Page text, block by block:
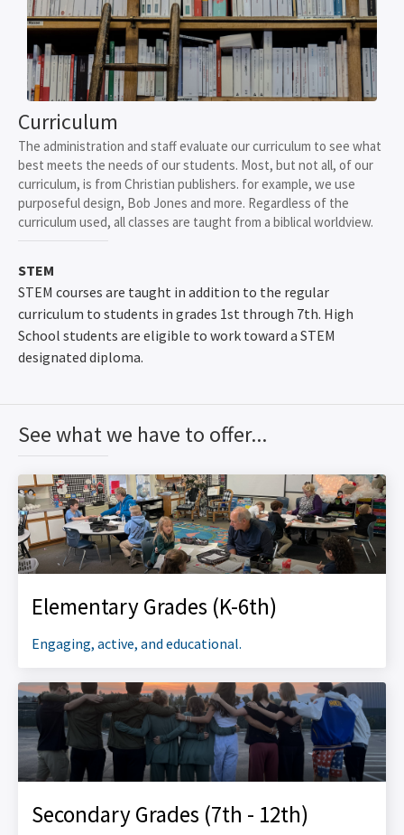
Curriculum
The administration and staff evaluate our curriculum to see what
best meets the needs of our students. Most, but not all, of our
curriculum, is from Christian publishers. for example, we use
purposeful design, Bob Jones and more. Regardless of the
curriculum used, all classes are taught from a biblical worldview.
STEM
STEM courses are taught in addition to the regular
curriculum to students in grades 1st through 7th. High
School students are eligible to work toward a STEM
designated diploma.
See what we have to offer...
Elementary Grades (K-6th)
Engaging, active, and educational.
Secondary Grades (7th - 12th)